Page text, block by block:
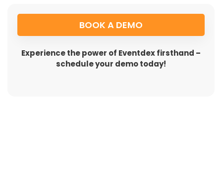
BOOK A DEMO
Experience the power of Eventdex firsthand –
schedule your demo today!